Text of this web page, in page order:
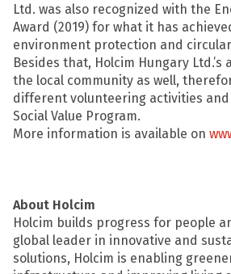
Ltd. was also recognized with the
Award (2019) for what it has
environment protection and
Besides that, Holcim Hungary
the local community as well,
different volunteering activities
Social Value Program.
More information is available on
About Holcim
Holcim builds progress for people
global leader in innovative and
solutions, Holcim is enabling